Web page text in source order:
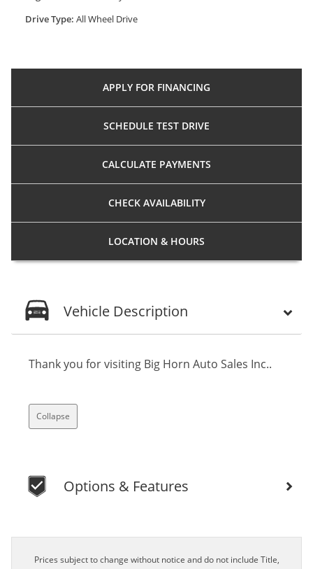
Drive Type: All Wheel Drive
APPLY FOR FINANCING
SCHEDULE TEST DRIVE
CALCULATE PAYMENTS
CHECK AVAILABILITY
LOCATION & HOURS
Vehicle Description
Thank you for visiting Big Horn Auto Sales Inc..
Collapse
Options & Features
Prices subject to change without notice and do not include Title,